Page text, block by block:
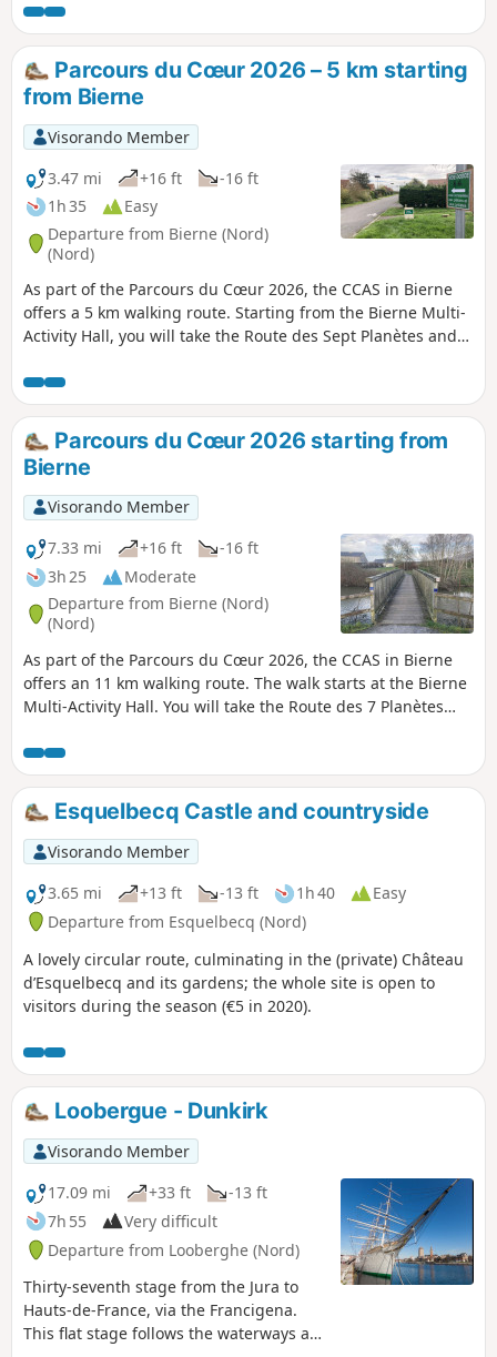
Vauban's plans. Bergues also stands out for its remarkable
monuments, such as its belfry, listed as a UNESCO World
Heritage Site in 2005, and the remains of Saint-Winoc
Abbey.Parcours du Cœur 2026 – 5 km starting
from Bierne
Visorando Member
3.47 mi
+16 ft
-16 ft
1h 35
Easy
Departure from Bierne (Nord)
(Nord)
As part of the Parcours du Cœur 2026, the CCAS in Bierne
offers a 5 km walking route. Starting from the Bierne Multi-
Activity Hall, you will take the Route des Sept Planètes and
return to the starting point via the Voie Douce.
Parcours du Cœur 2026 starting from
Bierne
Visorando Member
7.33 mi
+16 ft
-16 ft
3h 25
Moderate
Departure from Bierne (Nord)
(Nord)
As part of the Parcours du Cœur 2026, the CCAS in Bierne
offers an 11 km walking route. The walk starts at the Bierne
Multi-Activity Hall. You will take the Route des 7 Planètes
towards Bergues, the route will take you to the Foyer Socio
Éducatif. Then, walking along the ramparts, you will return
to Bierne via the greenway.
Esquelbecq Castle and countryside
Visorando Member
3.65 mi
+13 ft -13 ft 1h 40
Easy
Departure from Esquelbecq (Nord)
A lovely circular route, culminating in the (private) Château
d’Esquelbecq and its gardens; the whole site is open to
visitors during the season (€5 in 2020).
Loobergue - Dunkirk
Visorando Member
17.09 mi
+33 ft
-13 ft
7h 55
Very difficult
Departure from Looberghe (Nord)
Thirty-seventh stage from the Jura to
Hauts-de-France, via the Francigena.
This flat stage follows the waterways as